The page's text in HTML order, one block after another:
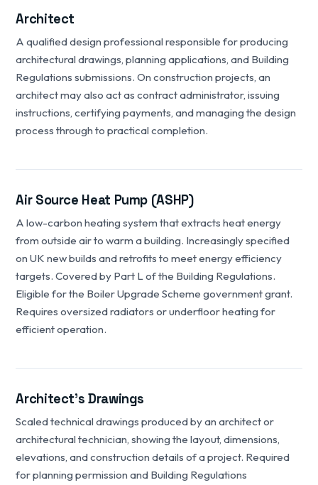
Architect
A qualified design professional responsible for producing
architectural drawings, planning applications, and Building
Regulations submissions. On construction projects, an
architect may also act as contract administrator, issuing
instructions, certifying payments, and managing the design
process through to practical completion.
Air Source Heat Pump (ASHP)
A low-carbon heating system that extracts heat energy
from outside air to warm a building. Increasingly specified
on UK new builds and retrofits to meet energy efficiency
targets. Covered by Part L of the Building Regulations.
Eligible for the Boiler Upgrade Scheme government grant.
Requires oversized radiators or underfloor heating for
efficient operation.
Architect's Drawings
Scaled technical drawings produced by an architect or
architectural technician, showing the layout, dimensions,
elevations, and construction details of a project. Required
for planning permission and Building Regulations